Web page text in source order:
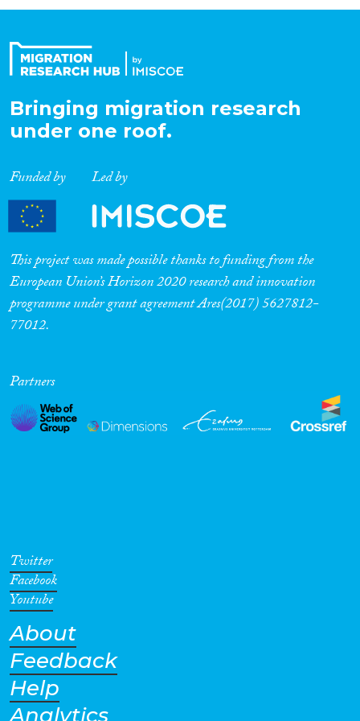
Expertise
Migration Processes
Migration Consequences...
Migration Governance
Cross-Cutting Topics...
Geographies
Bringing migration research
under one roof.
Funded by Led by
This project was made possible thanks to funding from the
European Union’s Horizon 2020 research and innovation
programme under grant agreement Ares(2017) 5627812-
77012.
Partners
Twitter
Facebook
Youtube
About
Feedback
Help
Analytics